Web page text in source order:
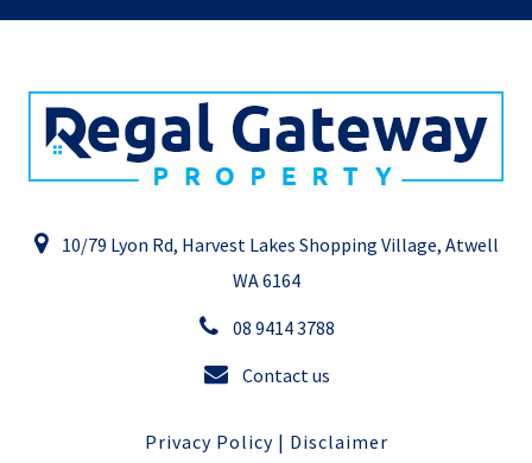
10/79 Lyon Rd, Harvest Lakes Shopping Village, Atwell
WA 6164
08 9414 3788
Contact us
Privacy Policy| Disclaimer